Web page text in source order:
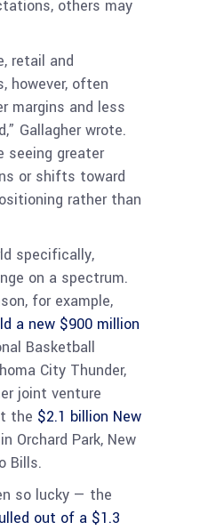
others may
retail and
however, often
margins and less
Gallagher wrote.
seeing greater
or shifts toward
rather than
specifically,
on a spectrum.
for example,
a new $900 million
Basketball
City Thunder,
joint venture
the $2.1 billion New
in Orchard Park, New
Bills.
so lucky — the
out of a $1.3